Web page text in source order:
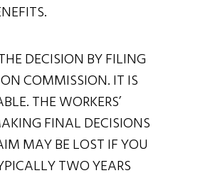
DECISION BY FILING
COMMISSION. IT IS
THE WORKERS’
FINAL DECISIONS
MAY BE LOST IF YOU
TWO YEARS